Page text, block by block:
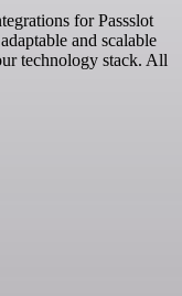
for Passslot
and scalable
technology stack. All